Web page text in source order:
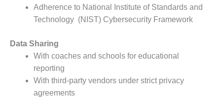
Adherence to National Institute of Standards and
Technology (NIST) Cybersecurity Framework
Data Sharing
With coaches and schools for educational
reporting
With third-party vendors under strict privacy
agreements